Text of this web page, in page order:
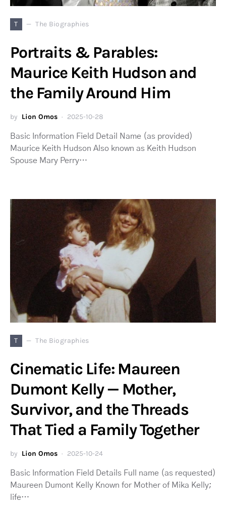
T The Biographies
Portraits & Parables:
Maurice Keith Hudson and
the Family Around Him
by Lion Omos 2025-10-28
Basic Information Field Detail Name (as provided)
Maurice Keith Hudson Also known as Keith Hudson
Spouse Mary Perry…
T The Biographies
Cinematic Life: Maureen
Dumont Kelly — Mother,
Survivor, and the Threads
That Tied a Family Together
by Lion Omos 2025-10-24
Basic Information Field Details Full name (as requested)
Maureen Dumont Kelly Known for Mother of Mika Kelly;
life…